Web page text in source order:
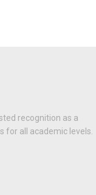
recognition as a
for all academic levels.